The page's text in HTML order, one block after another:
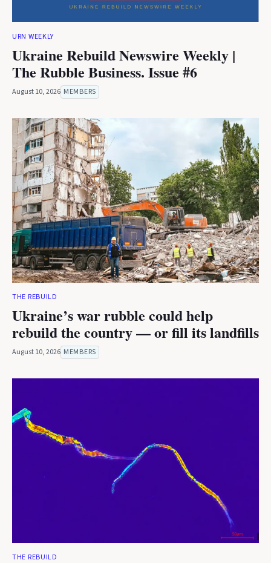
URN WEEKLY
Ukraine Rebuild Newswire Weekly |
The Rubble Business. Issue #6
August 10, 2026 MEMBERS
THE REBUILD
Ukraine’s war rubble could help
rebuild the country — or fill its landfills
August 10, 2026 MEMBERS
THE REBUILD